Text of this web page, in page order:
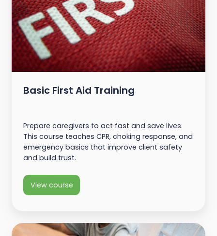
Basic First Aid Training
Prepare caregivers to act fast and save lives.
This course teaches CPR, choking response, and
emergency basics that improve client safety
and build trust.
View course